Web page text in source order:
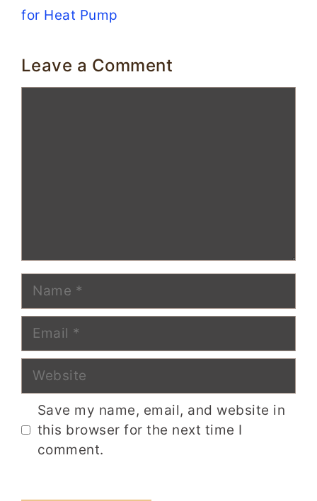
for Heat Pump
Leave a Comment
Name
Email
Website
Save my name, email, and website in
this browser for the next time I
comment.